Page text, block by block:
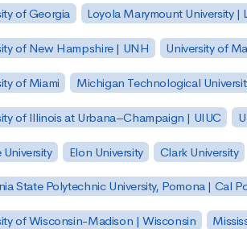
of Georgia Loyola Marymount University |
of New Hampshire | UNH University of
of Miami Michigan Technological
of Illinois at Urbana–Champaign | UIUC
University Elon University Clark University
State Polytechnic University, Pomona | Cal
of Wisconsin-Madison | Wisconsin